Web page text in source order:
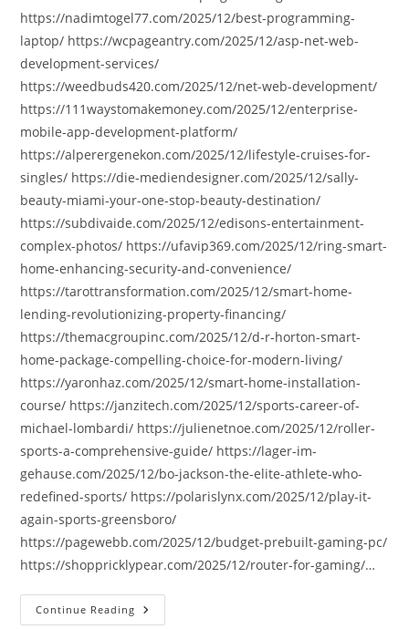
https://nadimtogel77.com/2025/12/best-programming-
laptop/ https://wcpageantry.com/2025/12/asp-net-web-
development-services/
https://weedbuds420.com/2025/12/net-web-development/
https://111waystomakemoney.com/2025/12/enterprise-
mobile-app-development-platform/
https://alperergenekon.com/2025/12/lifestyle-cruises-for-
singles/ https://die-mediendesigner.com/2025/12/sally-
beauty-miami-your-one-stop-beauty-destination/
https://subdivaide.com/2025/12/edisons-entertainment-
complex-photos/ https://ufavip369.com/2025/12/ring-smart-
home-enhancing-security-and-convenience/
https://tarottransformation.com/2025/12/smart-home-
lending-revolutionizing-property-financing/
https://themacgroupinc.com/2025/12/d-r-horton-smart-
home-package-compelling-choice-for-modern-living/
https://yaronhaz.com/2025/12/smart-home-installation-
course/ https://janzitech.com/2025/12/sports-career-of-
michael-lombardi/ https://julienetnoe.com/2025/12/roller-
sports-a-comprehensive-guide/ https://lager-im-
gehause.com/2025/12/bo-jackson-the-elite-athlete-who-
redefined-sports/ https://polarislynx.com/2025/12/play-it-
again-sports-greensboro/
https://pagewebb.com/2025/12/budget-prebuilt-gaming-pc/
https://shoppricklypear.com/2025/12/router-for-gaming/…
Continue Reading